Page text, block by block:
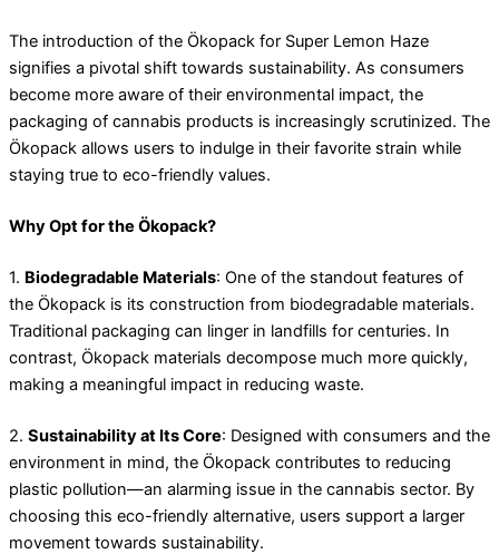
The introduction of the Ökopack for Super Lemon Haze
signifies a pivotal shift towards sustainability. As consumers
become more aware of their environmental impact, the
packaging of cannabis products is increasingly scrutinized. The
Ökopack allows users to indulge in their favorite strain while
staying true to eco-friendly values.
Why Opt for the Ökopack?
1. Biodegradable Materials: One of the standout features of
the Ökopack is its construction from biodegradable materials.
Traditional packaging can linger in landfills for centuries. In
contrast, Ökopack materials decompose much more quickly,
making a meaningful impact in reducing waste.
2. Sustainability at Its Core: Designed with consumers and the
environment in mind, the Ökopack contributes to reducing
plastic pollution—an alarming issue in the cannabis sector. By
choosing this eco-friendly alternative, users support a larger
movement towards sustainability.